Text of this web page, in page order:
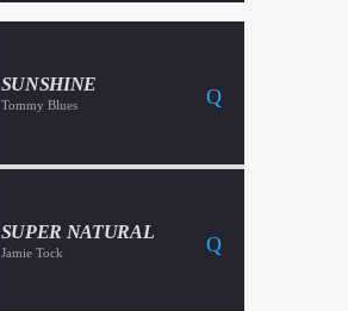
SUNSHINE
Tommy Blues
SUPER NATURAL
Jamie Tock